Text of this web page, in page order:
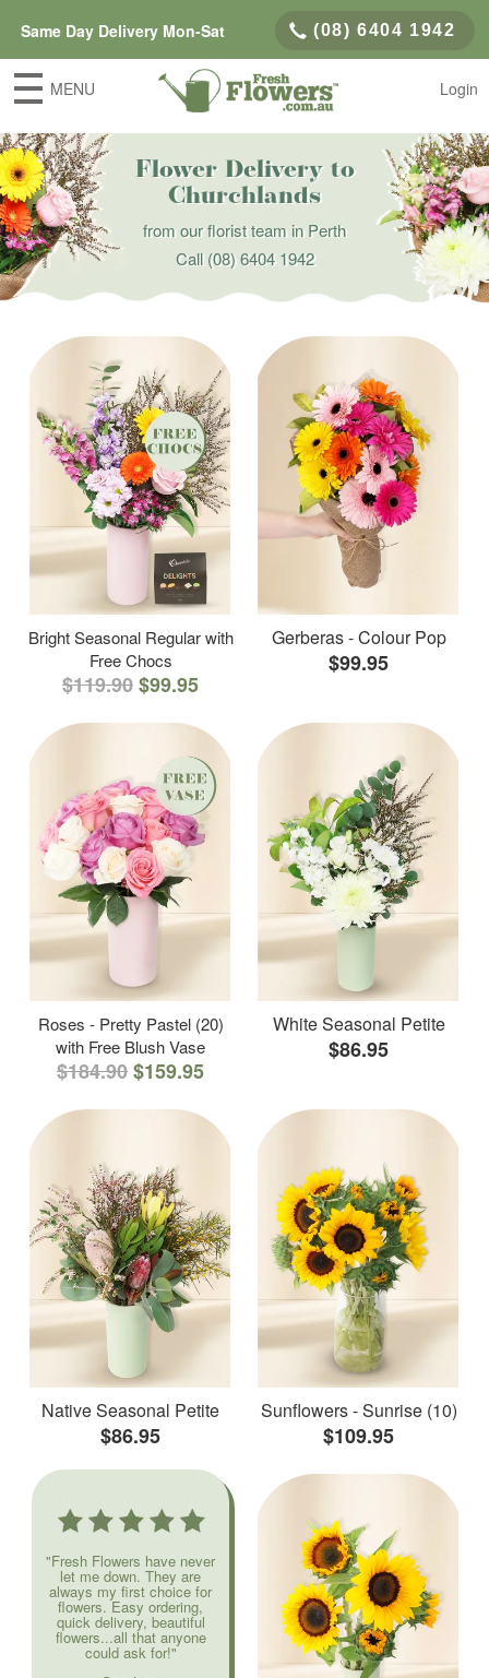
Same Day Delivery Mon-Sat (08) 6404 1942
MENU Login
Flower Delivery to
Churchlands
from our florist team in Perth
Call(08) 6404 1942
Bright Seasonal Regular with
Free Chocs
$119.90$99.95
Gerberas - Colour Pop
$99.95
Roses - Pretty Pastel (20)
with Free Blush Vase
$184.90$159.95
White Seasonal Petite
$86.95
Native Seasonal Petite
$86.95
Sunflowers - Sunrise (10)
$109.95
"Fresh Flowers have never
let me down. They are
always my first choice for
flowers. Easy ordering,
quick delivery, beautiful
flowers...all that anyone
could ask for!"